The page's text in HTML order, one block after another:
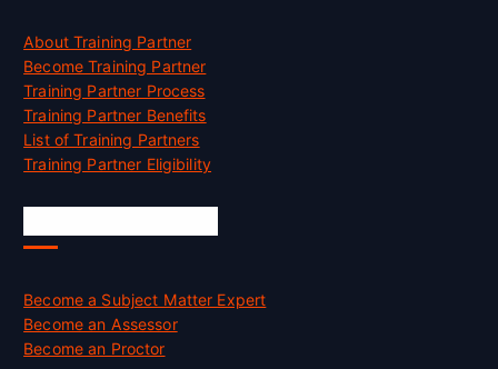
About Training Partner
Become Training Partner
Training Partner Process
Training Partner Benefits
List of Training Partners
Training Partner Eligibility
Become a Subject Matter Expert
Become an Assessor
Become an Proctor